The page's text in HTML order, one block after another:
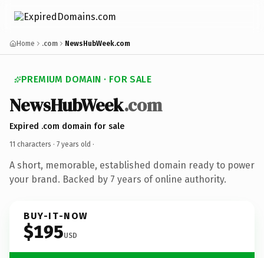
Home .com NewsHubWeek.com
PREMIUM DOMAIN · FOR SALE
NewsHubWeek.com
Expired .com domain for sale
11 characters · 7 years old ·
A short, memorable, established domain ready to power
your brand. Backed by 7 years of online authority.
BUY-IT-NOW
$195USD